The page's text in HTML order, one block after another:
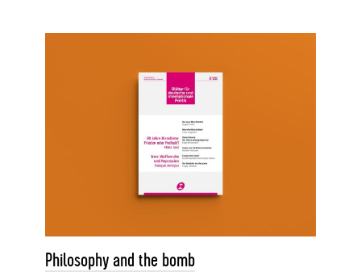
Philosophy and the bomb